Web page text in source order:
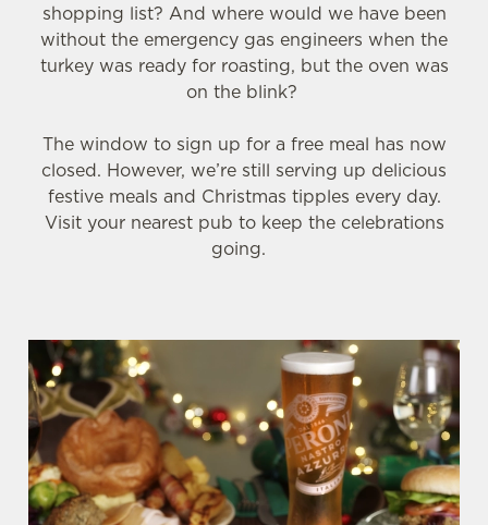
shopping list? And where would we have been
without the emergency gas engineers when the
turkey was ready for roasting, but the oven was
on the blink?
The window to sign up for a free meal has now
closed. However, we’re still serving up delicious
festive meals and Christmas tipples every day.
Visit your nearest pub to keep the celebrations
going.